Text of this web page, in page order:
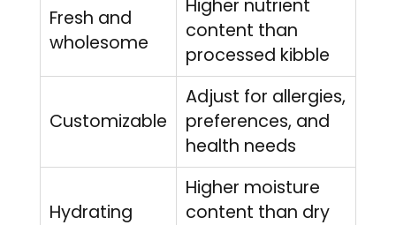
Fresh and
wholesome
Higher nutrient
content than
processed kibble
Customizable
Adjust for allergies,
preferences, and
health needs
Hydrating
Higher moisture
content than dry